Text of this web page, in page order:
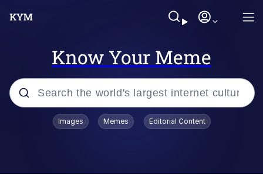
Know Your Meme
Popular searches
Images Memes Editorial Content